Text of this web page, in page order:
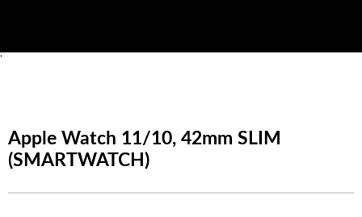
'
Apple Watch 11/10, 42mm SLIM
(SMARTWATCH)